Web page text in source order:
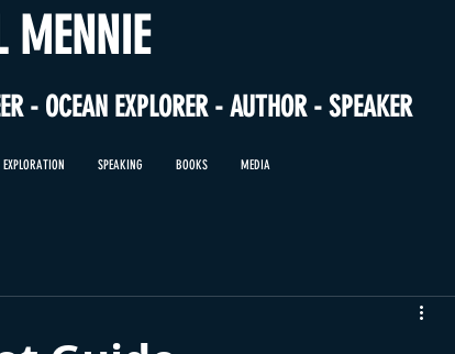
MENNIE
- OCEAN EXPLORER - AUTHOR - SPEAKER
SPEAKING BOOKS MEDIA